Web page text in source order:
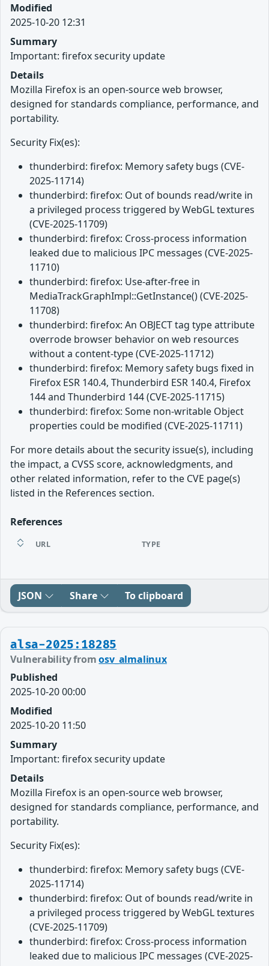
Modified
2025-10-20 12:31
Summary
Important: firefox security update
Details
Mozilla Firefox is an open-source web browser,
designed for standards compliance, performance, and
portability.
Security Fix(es):
thunderbird: firefox: Memory safety bugs (CVE-
2025-11714)
thunderbird: firefox: Out of bounds read/write in
a privileged process triggered by WebGL textures
(CVE-2025-11709)
thunderbird: firefox: Cross-process information
leaked due to malicious IPC messages (CVE-2025-
11710)
thunderbird: firefox: Use-after-free in
MediaTrackGraphImpl::GetInstance() (CVE-2025-
11708)
thunderbird: firefox: An OBJECT tag type attribute
overrode browser behavior on web resources
without a content-type (CVE-2025-11712)
thunderbird: firefox: Memory safety bugs fixed in
Firefox ESR 140.4, Thunderbird ESR 140.4, Firefox
144 and Thunderbird 144 (CVE-2025-11715)
thunderbird: firefox: Some non-writable Object
properties could be modified (CVE-2025-11711)
For more details about the security issue(s), including
the impact, a CVSS score, acknowledgments, and
other related information, refer to the CVE page(s)
listed in the References section.
References
URL TYPE
JSON Share To clipboard
alsa-2025:18285
Vulnerability fromosv_almalinux
Published
2025-10-20 00:00
Modified
2025-10-20 11:50
Summary
Important: firefox security update
Details
Mozilla Firefox is an open-source web browser,
designed for standards compliance, performance, and
portability.
Security Fix(es):
thunderbird: firefox: Memory safety bugs (CVE-
2025-11714)
thunderbird: firefox: Out of bounds read/write in
a privileged process triggered by WebGL textures
(CVE-2025-11709)
thunderbird: firefox: Cross-process information
leaked due to malicious IPC messages (CVE-2025-